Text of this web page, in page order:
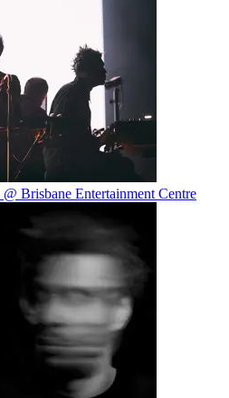
Brisbane Entertainment Centre